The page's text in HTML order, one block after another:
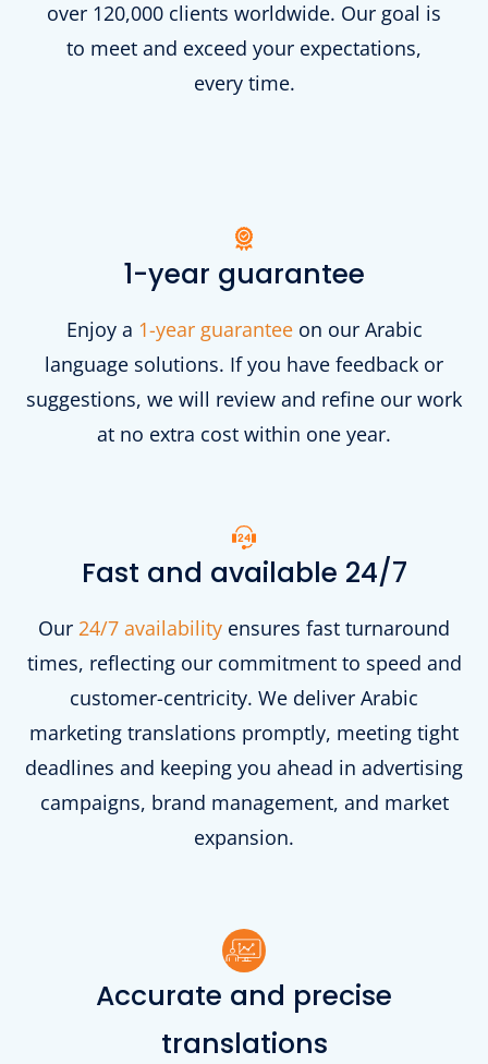
over 120,000 clients worldwide. Our goal is
to meet and exceed your expectations,
every time.
1-year guarantee
Enjoy a 1-year guaranteeon our Arabic
language solutions. If you have feedback or
suggestions, we will review and refine our work
at no extra cost within one year.
Fast and available 24/7
Our 24/7 availability ensures fast turnaround
times, reflecting our commitment to speed and
customer-centricity. We deliver Arabic
marketing translations promptly, meeting tight
deadlines and keeping you ahead in advertising
campaigns, brand management, and market
expansion.
Accurate and precise
translations